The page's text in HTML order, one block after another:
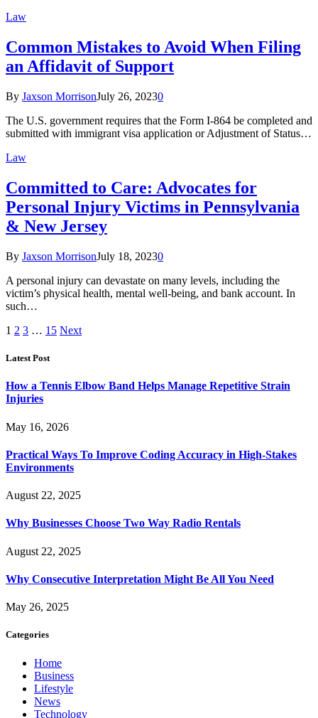
Law
Common Mistakes to Avoid When Filing
an Affidavit of Support
By Jaxson MorrisonJuly 26, 20230
The U.S. government requires that the Form I-864 be completed and
submitted with immigrant visa application or Adjustment of Status…
Law
Committed to Care: Advocates for
Personal Injury Victims in Pennsylvania
& New Jersey
By Jaxson MorrisonJuly 18, 20230
A personal injury can devastate on many levels, including the
victim’s physical health, mental well-being, and bank account. In
such…
1 2 3 … 15 Next
Latest Post
How a Tennis Elbow Band Helps Manage Repetitive Strain
Injuries
May 16, 2026
Practical Ways To Improve Coding Accuracy in High-Stakes
Environments
August 22, 2025
Why Businesses Choose Two Way Radio Rentals
August 22, 2025
Why Consecutive Interpretation Might Be All You Need
May 26, 2025
Categories
Home
Business
Lifestyle
News
Technology